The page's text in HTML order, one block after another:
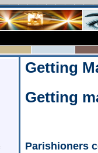
Getting
Getting
Parishioners